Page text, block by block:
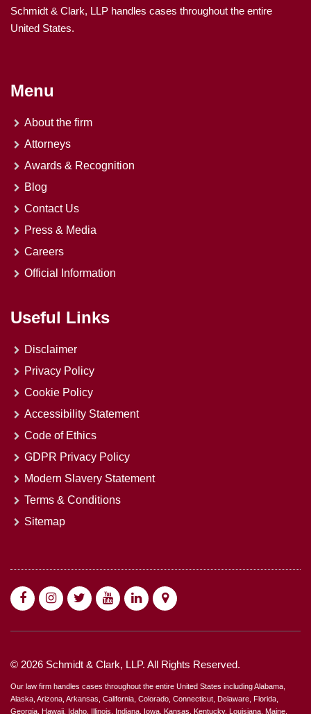
Schmidt & Clark, LLP handles cases throughout the entire
United States.
Menu
About the firm
Attorneys
Awards & Recognition
Blog
Contact Us
Press & Media
Careers
Official Information
Useful Links
Disclaimer
Privacy Policy
Cookie Policy
Accessibility Statement
Code of Ethics
GDPR Privacy Policy
Modern Slavery Statement
Terms & Conditions
Sitemap
© 2026 Schmidt & Clark, LLP. All Rights Reserved.
Our law firm handles cases throughout the entire United States including Alabama,
Alaska, Arizona, Arkansas, California, Colorado, Connecticut, Delaware, Florida,
Georgia, Hawaii, Idaho, Illinois, Indiana, Iowa, Kansas, Kentucky, Louisiana, Maine,